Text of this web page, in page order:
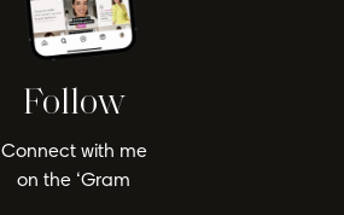
Follow
Connect with me
on the ‘Gram